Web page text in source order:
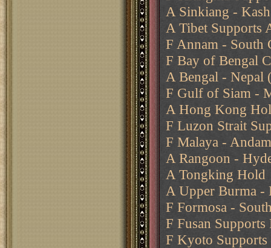
A Sinkiang -
A Tibet Supports
F Annam - South
F Bay of Bengal
A Bengal -
F Gulf of Siam -
A Hong Kong
F Luzon Strait
F Malaya -
A Rangoon -
A Tongking Hold
A Upper Burma -
F Formosa -
F Fusan
F Kyoto